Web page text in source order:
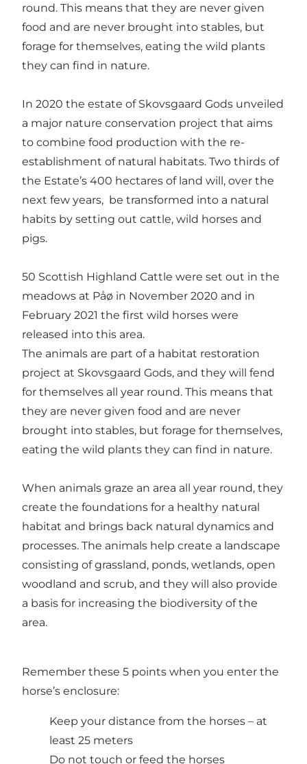
round. This means that they are never given
food and are never brought into stables, but
forage for themselves, eating the wild plants
they can find in nature.
In 2020 the estate of Skovsgaard Gods unveiled
a major nature conservation project that aims
to combine food production with the re-
establishment of natural habitats. Two thirds of
the Estate’s 400 hectares of land will, over the
next few years, be transformed into a natural
habits by setting out cattle, wild horses and
pigs.
50 Scottish Highland Cattle were set out in the
meadows at Påø in November 2020 and in
February 2021 the first wild horses were
released into this area.
The animals are part of a habitat restoration
project at Skovsgaard Gods, and they will fend
for themselves all year round. This means that
they are never given food and are never
brought into stables, but forage for themselves,
eating the wild plants they can find in nature.
When animals graze an area all year round, they
create the foundations for a healthy natural
habitat and brings back natural dynamics and
processes. The animals help create a landscape
consisting of grassland, ponds, wetlands, open
woodland and scrub, and they will also provide
a basis for increasing the biodiversity of the
area.
Remember these 5 points when you enter the
horse’s enclosure:
Keep your distance from the horses – at
least 25 meters
Do not touch or feed the horses